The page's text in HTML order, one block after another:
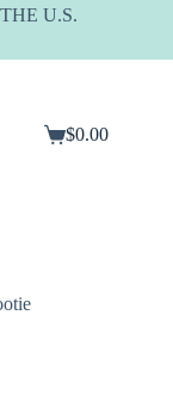
U.S.
Shopping
$0.00